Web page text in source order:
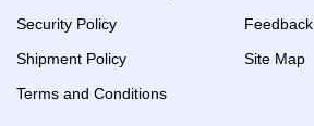
Security Policy
Shipment Policy
Terms and Conditions
Feedback
Site Map